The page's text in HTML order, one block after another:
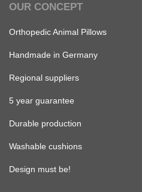
OUR CONCEPT
Orthopedic Animal Pillows
Handmade in Germany
Regional suppliers
5 year guarantee
Durable production
Washable cushions
Design must be!